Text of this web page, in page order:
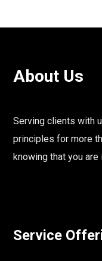
About Us
Serving clients with
principles for more
knowing that you are
Service